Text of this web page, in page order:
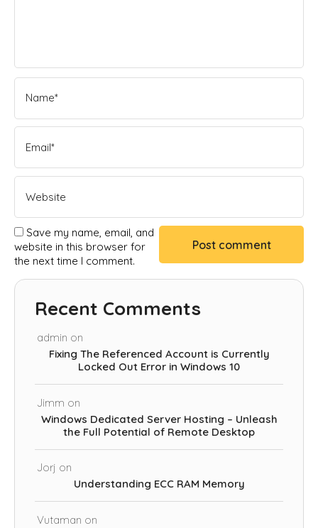
Save my name, email, and
website in this browser for
the next time I comment.
Recent Comments
admin on
Fixing The Referenced Account is Currently
Locked Out Error in Windows 10
Jimm on
Windows Dedicated Server Hosting – Unleash
the Full Potential of Remote Desktop
Jorj on
Understanding ECC RAM Memory
Vutaman on